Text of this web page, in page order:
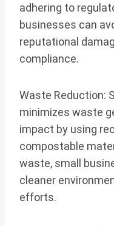
adhering to
businesses can
reputational
compliance.
Waste Reduction:
minimizes waste
impact by using
compostable
waste, small
cleaner
efforts.